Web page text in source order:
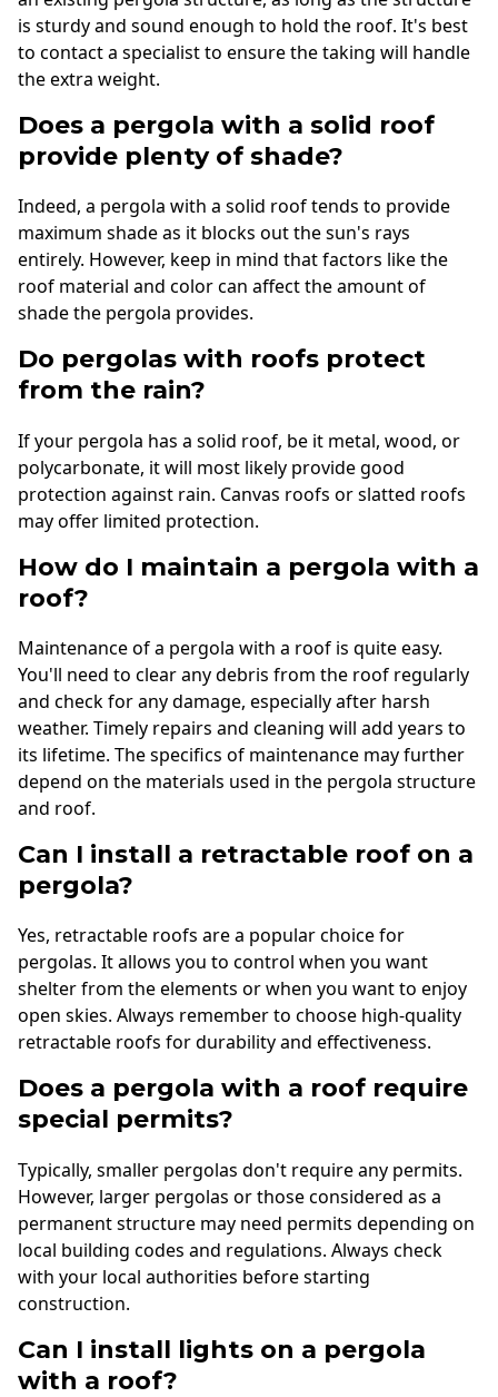
is sturdy and sound enough to hold the roof. It's best
to contact a specialist to ensure the taking will handle
the extra weight.
Does a pergola with a solid roof
provide plenty of shade?
Indeed, a pergola with a solid roof tends to provide
maximum shade as it blocks out the sun's rays
entirely. However, keep in mind that factors like the
roof material and color can affect the amount of
shade the pergola provides.
Do pergolas with roofs protect
from the rain?
If your pergola has a solid roof, be it metal, wood, or
polycarbonate, it will most likely provide good
protection against rain. Canvas roofs or slatted roofs
may offer limited protection.
How do I maintain a pergola with a
roof?
Maintenance of a pergola with a roof is quite easy.
You'll need to clear any debris from the roof regularly
and check for any damage, especially after harsh
weather. Timely repairs and cleaning will add years to
its lifetime. The specifics of maintenance may further
depend on the materials used in the pergola structure
and roof.
Can I install a retractable roof on a
pergola?
Yes, retractable roofs are a popular choice for
pergolas. It allows you to control when you want
shelter from the elements or when you want to enjoy
open skies. Always remember to choose high-quality
retractable roofs for durability and effectiveness.
Does a pergola with a roof require
special permits?
Typically, smaller pergolas don't require any permits.
However, larger pergolas or those considered as a
permanent structure may need permits depending on
local building codes and regulations. Always check
with your local authorities before starting
construction.
Can I install lights on a pergola
with a roof?